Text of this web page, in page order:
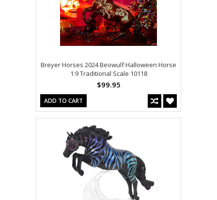
Breyer Horses 2024 Beowulf Halloween Horse
1:9 Traditional Scale 10118
$99.95
ADD TO CART